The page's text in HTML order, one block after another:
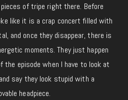
of tripe right there. Before
like it is a crap concert filled with
and once they disappear, there is
moments. They just happen
episode when I have to look at
say they look stupid with a
headpiece.